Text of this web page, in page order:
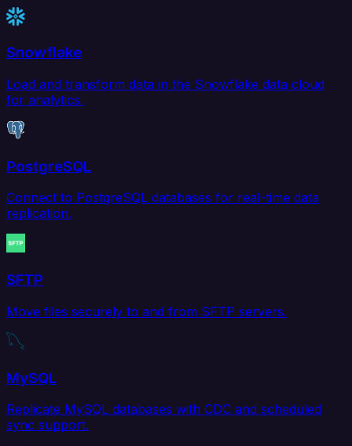
Snowflake
Load and transform data in the Snowflake data cloud
for analytics.
PostgreSQL
Connect to PostgreSQL databases for real-time data
replication.
SFTP
Move files securely to and from SFTP servers.
MySQL
Replicate MySQL databases with CDC and scheduled
sync support.